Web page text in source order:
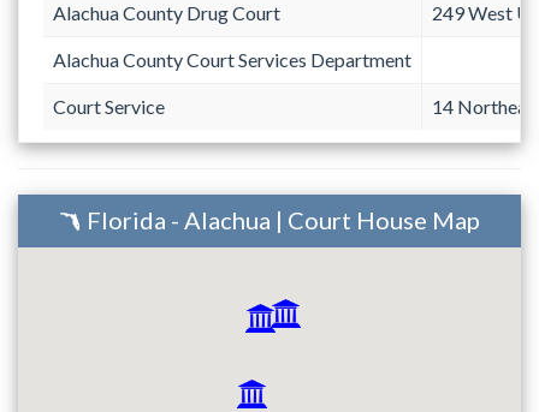
Alachua County Drug Court 249 West
Alachua County Court Services Department
Court Service 14
Florida - Alachua | Court House Map